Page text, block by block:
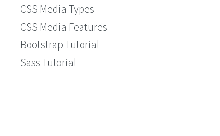
CSS Media Types
CSS Media Features
Bootstrap Tutorial
Sass Tutorial